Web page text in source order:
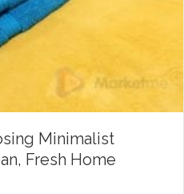
Minimalist
Fresh Home